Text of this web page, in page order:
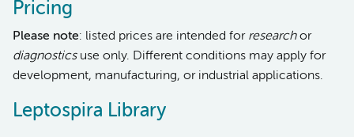
Pricing
Please note: listed prices are intended for researchor
diagnosticsuse only. Different conditions may apply for
development, manufacturing, or industrial applications.
Leptospira Library